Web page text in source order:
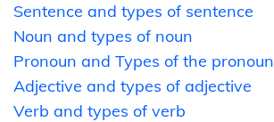
Sentence and types of sentence
Noun and types of noun
Pronoun and Types of the pronoun
Adjective and types of adjective
Verb and types of verb